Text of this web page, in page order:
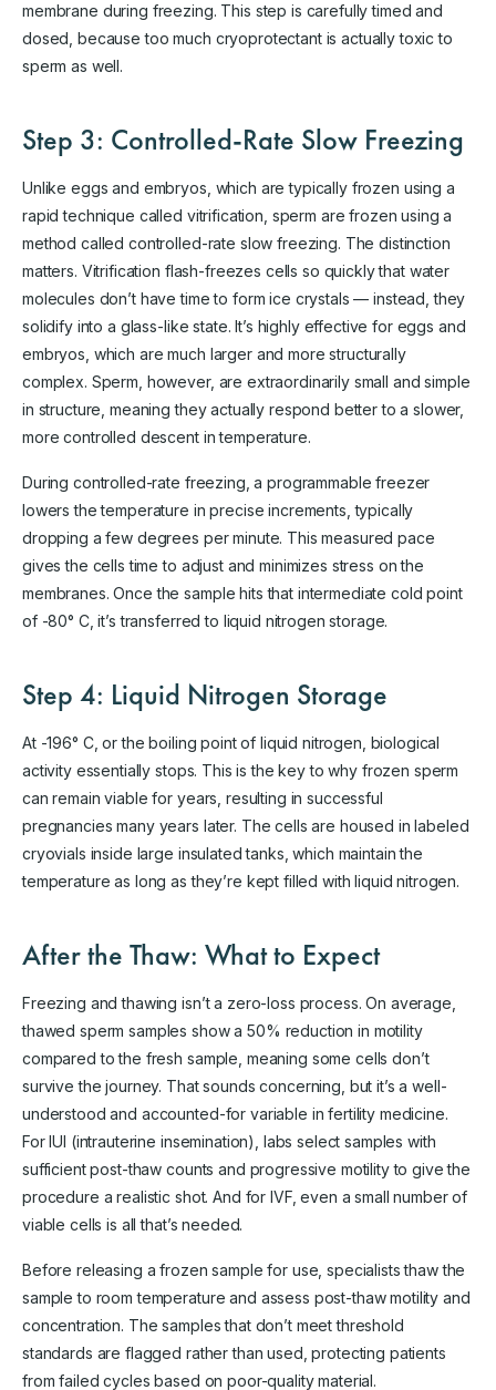
membrane during freezing. This step is carefully timed and
dosed, because too much cryoprotectant is actually toxic to
sperm as well.
Step 3: Controlled-Rate Slow Freezing
Unlike eggs and embryos, which are typically frozen using a
rapid technique called vitrification, sperm are frozen using a
method called controlled-rate slow freezing. The distinction
matters. Vitrification flash-freezes cells so quickly that water
molecules don’t have time to form ice crystals — instead, they
solidify into a glass-like state. It’s highly effective for eggs and
embryos, which are much larger and more structurally
complex. Sperm, however, are extraordinarily small and simple
in structure, meaning they actually respond better to a slower,
more controlled descent in temperature.
During controlled-rate freezing, a programmable freezer
lowers the temperature in precise increments, typically
dropping a few degrees per minute. This measured pace
gives the cells time to adjust and minimizes stress on the
membranes. Once the sample hits that intermediate cold point
of -80° C, it’s transferred to liquid nitrogen storage.
Step 4: Liquid Nitrogen Storage
At -196° C, or the boiling point of liquid nitrogen, biological
activity essentially stops. This is the key to why frozen sperm
can remain viable for years, resulting in successful
pregnancies many years later. The cells are housed in labeled
cryovials inside large insulated tanks, which maintain the
temperature as long as they’re kept filled with liquid nitrogen.
After the Thaw: What to Expect
Freezing and thawing isn’t a zero-loss process. On average,
thawed sperm samples show a 50% reduction in motility
compared to the fresh sample, meaning some cells don’t
survive the journey. That sounds concerning, but it’s a well-
understood and accounted-for variable in fertility medicine.
For IUI (intrauterine insemination), labs select samples with
sufficient post-thaw counts and progressive motility to give the
procedure a realistic shot. And for IVF, even a small number of
viable cells is all that’s needed.
Before releasing a frozen sample for use, specialists thaw the
sample to room temperature and assess post-thaw motility and
concentration. The samples that don’t meet threshold
standards are flagged rather than used, protecting patients
from failed cycles based on poor-quality material.